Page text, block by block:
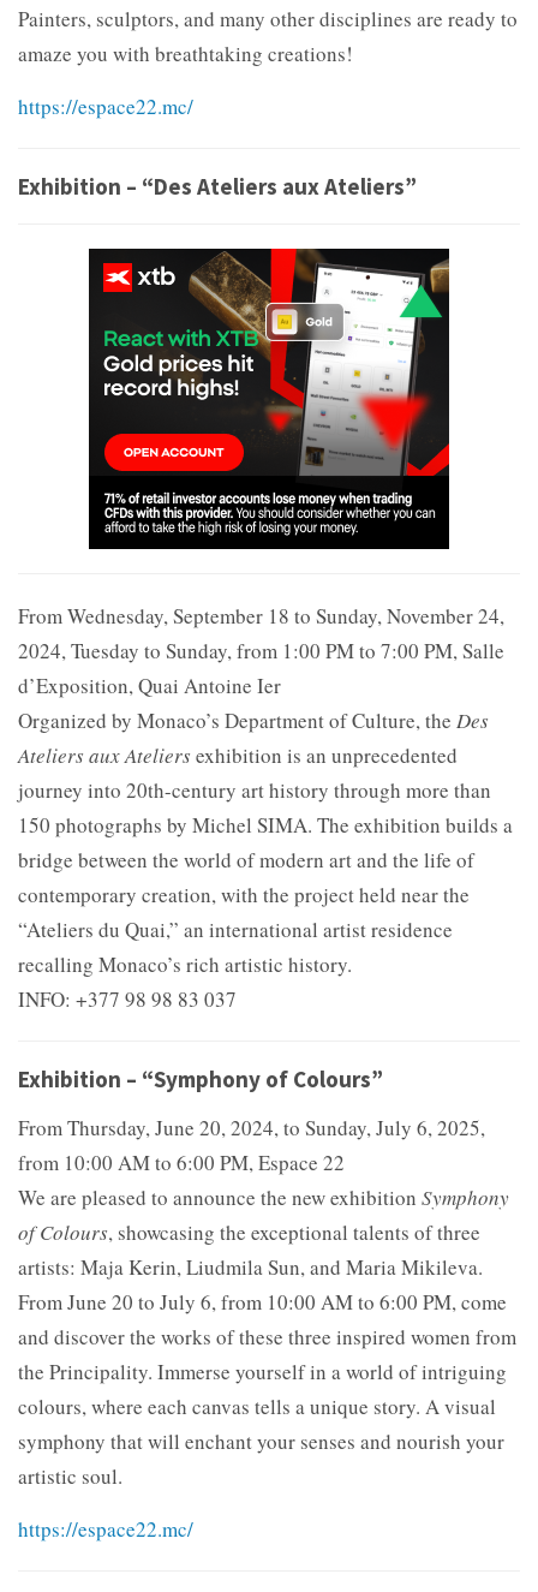
Painters, sculptors, and many other disciplines are ready to
amaze you with breathtaking creations!
https://espace22.mc/
Exhibition – “Des Ateliers aux Ateliers”
From Wednesday, September 18 to Sunday, November 24,
2024, Tuesday to Sunday, from 1:00 PM to 7:00 PM, Salle
d’Exposition, Quai Antoine Ier
Organized by Monaco’s Department of Culture, the Des
Ateliers aux Ateliersexhibition is an unprecedented
journey into 20th-century art history through more than
150 photographs by Michel SIMA. The exhibition builds a
bridge between the world of modern art and the life of
contemporary creation, with the project held near the
“Ateliers du Quai,” an international artist residence
recalling Monaco’s rich artistic history.
INFO: +377 98 98 83 037
Exhibition – “Symphony of Colours”
From Thursday, June 20, 2024, to Sunday, July 6, 2025,
from 10:00 AM to 6:00 PM, Espace 22
We are pleased to announce the new exhibition Symphony
of Colours, showcasing the exceptional talents of three
artists: Maja Kerin, Liudmila Sun, and Maria Mikileva.
From June 20 to July 6, from 10:00 AM to 6:00 PM, come
and discover the works of these three inspired women from
the Principality. Immerse yourself in a world of intriguing
colours, where each canvas tells a unique story. A visual
symphony that will enchant your senses and nourish your
artistic soul.
https://espace22.mc/